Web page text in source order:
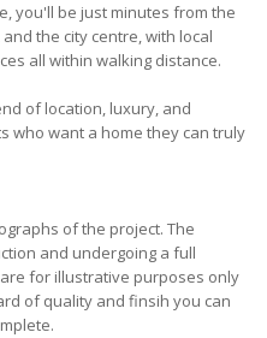
you'll be just minutes from the
the city centre, with local
all within walking distance.
of location, luxury, and
who want a home they can truly
of the project. The
and undergoing a full
for illustrative purposes only
of quality and finsih you can